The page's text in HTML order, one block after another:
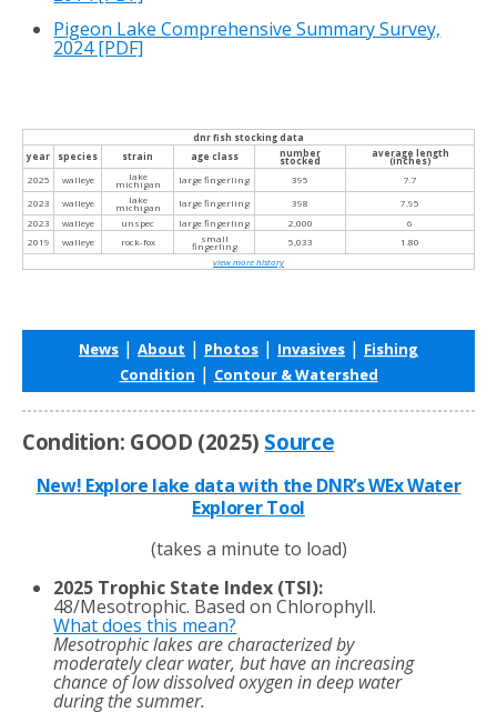
Pigeon Lake Comprehensive Summary Survey,
2024[PDF]
dnr fish stocking data
year
species strain age class number
stocked
average length
(inches)
2025
walleye lake
michigan large fingerling 395
7.7
2023
walleye lake
michigan large fingerling 398
7.95
2023
walleye unspec large fingerling 2,000
6
2019
walleye rock-fox small
fingerling 5,033
1.80
view more history
News | About | Photos | Invasives | Fishing
Condition | Contour & Watershed
Condition: GOOD (2025) Source
New! Explore lake data with the DNR’s WEx Water
Explorer Tool
(takes a minute to load)
2025 Trophic State Index (TSI):
48/Mesotrophic. Based on Chlorophyll.
What does this mean?
Mesotrophic lakes are characterized by
moderately clear water, but have an increasing
chance of low dissolved oxygen in deep water
during the summer.